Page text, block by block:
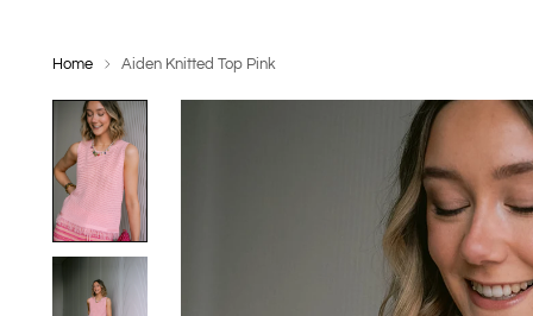
Home Aiden Knitted Top Pink